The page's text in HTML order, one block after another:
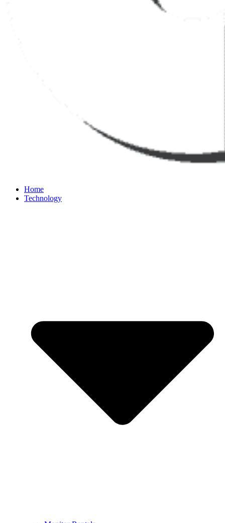
Home
Technology